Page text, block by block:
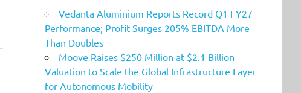
Vedanta Aluminium Reports Record Q1 FY27
Performance; Profit Surges 205% EBITDA More
Than Doubles
Moove Raises $250 Million at $2.1 Billion
Valuation to Scale the Global Infrastructure Layer
for Autonomous Mobility